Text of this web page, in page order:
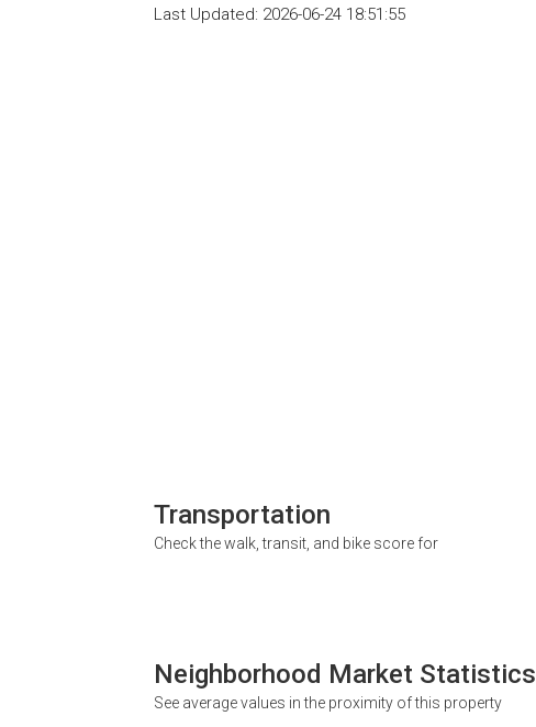
Last Updated: 2026-06-24 18:51:55
Transportation
Check the walk, transit, and bike score for
Neighborhood Market Statistics
See average values in the proximity of this property